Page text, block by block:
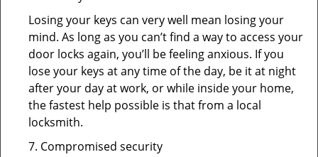
Losing your keys can very well mean losing your
mind. As long as you can’t find a way to access your
door locks again, you’ll be feeling anxious. If you
lose your keys at any time of the day, be it at night
after your day at work, or while inside your home,
the fastest help possible is that from a local
locksmith.
7. Compromised security